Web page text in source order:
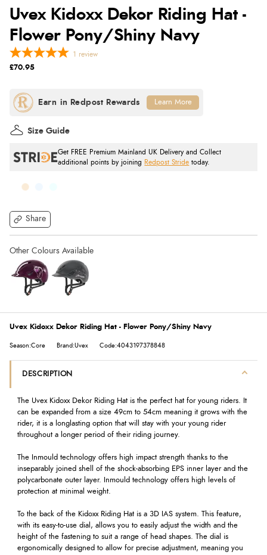
Uvex Kidoxx Dekor Riding Hat -
Flower Pony/Shiny Navy
Share
1 review
£70.95
Get FREE Premium Mainland UK Delivery and Collect
additional points by joining
Redpost Stride today.
Size Guide
Learn More
Uvex Kidoxx Dekor Riding Hat - Flower Pony/Shiny Navy
Season:Core Brand:Uvex Code:4043197378848
DESCRIPTION
The Uvex Kidoxx Dekor Riding Hat is the perfect hat for young riders. It
can be expanded from a size 49cm to 54cm meaning it grows with the
rider, it is a longlasting option that will stay with your young rider
throughout a longer period of their riding journey.
The Inmould technology offers high impact strength thanks to the
inseparably joined shell of the shock-absorbing EPS inner layer and the
polycarbonate outer layer. Inmould technology offers high levels of
protection at minimal weight.
To the back of the Kidoxx Riding Hat is a 3D IAS system. This feature,
with its easy-to-use dial, allows you to easily adjust the width and the
height of the fastening to suit a range of head shapes. The dial is
ergonomically designed to allow for precise adjustment, meaning you